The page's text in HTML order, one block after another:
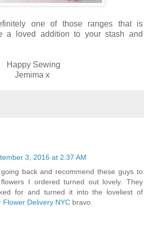
one of those ranges that is
a loved addition to your stash and
Happy Sewing
Jemima x
3, 2016 at 2:37 AM
back and recommend these guys to
I ordered turned out lovely. They
for and turned it into the loveliest of
Flower Delivery NYC bravo.